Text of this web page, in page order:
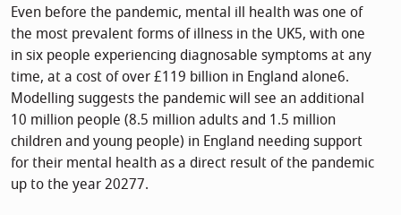
Even before the pandemic, mental ill health was one of
the most prevalent forms of illness in the UK5, with one
in six people experiencing diagnosable symptoms at any
time, at a cost of over £119 billion in England alone6.
Modelling suggests the pandemic will see an additional
10 million people (8.5 million adults and 1.5 million
children and young people) in England needing support
for their mental health as a direct result of the pandemic
up to the year 20277.